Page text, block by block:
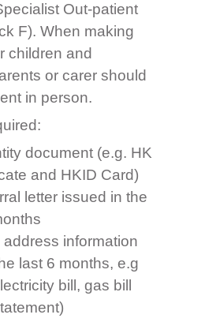
Out-patient
F). When making
children and
or carer should
in person.
document (e.g. HK
and HKID Card)
letter issued in the
information
last 6 months, e.g
bill, gas bill